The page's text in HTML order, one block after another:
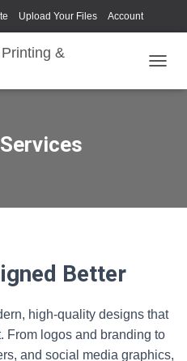
Upload Your Files Account
Better
high‑quality designs that
From logos and branding to
and social media graphics,